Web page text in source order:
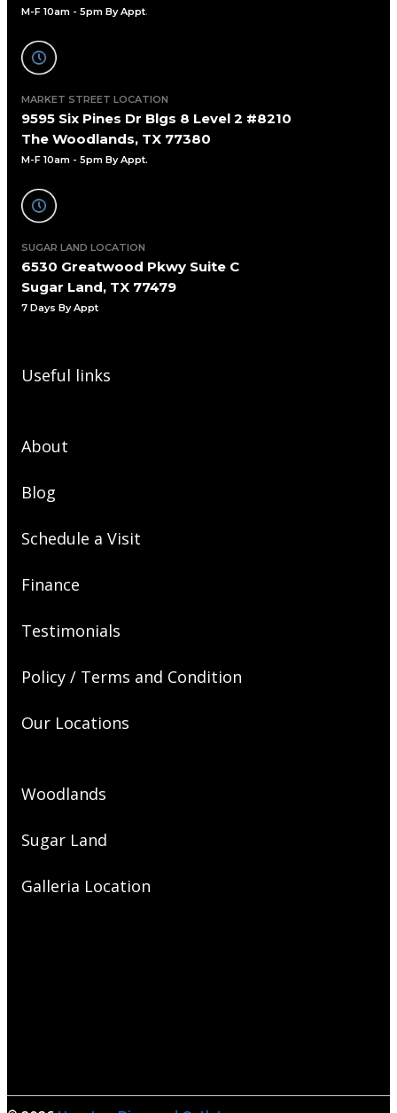
M-F 10am - 5pm By Appt.
MARKET STREET LOCATION
9595 Six Pines Dr Blgs 8 Level 2 #8210
The Woodlands, TX 77380
M-F 10am - 5pm By Appt.
SUGAR LAND LOCATION
6530 Greatwood Pkwy Suite C
Sugar Land, TX 77479
7 Days By Appt
Useful links
About
Blog
Schedule a Visit
Finance
Testimonials
Policy / Terms and Condition
Our Locations
Woodlands
Sugar Land
Galleria Location